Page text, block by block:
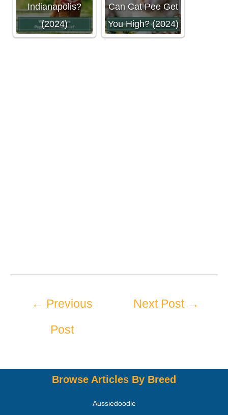
Indianapolis?
(2024)
Can Cat Pee Get
You High? (2024)
← Previous
Post
Next Post →
Browse Articles By Breed
Aussiedoodle